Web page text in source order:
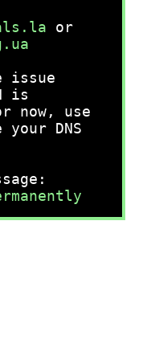
or
issue
is
now, use
DNS